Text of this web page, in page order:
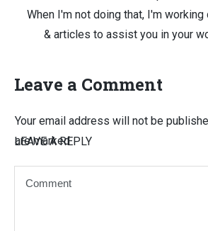
When I'm not doing that, I'm working
& articles to assist you in your
Leave a Comment
LEAVE A REPLY
Your email address will not be
are marked